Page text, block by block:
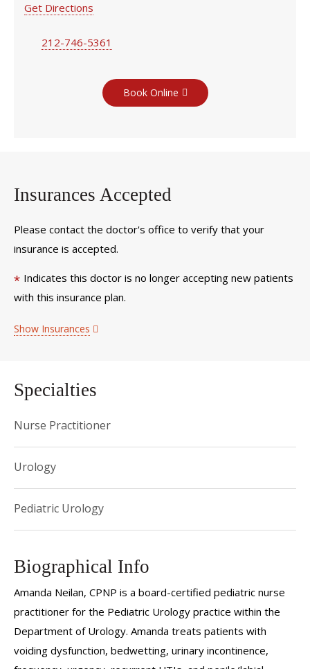
Get Directions
212-746-5361
Book Online
Insurances Accepted
Please contact the doctor's office to verify that your
insurance is accepted.
* Indicates this doctor is no longer accepting new patients
with this insurance plan.
Show Insurances
Specialties
Nurse Practitioner
Urology
Pediatric Urology
Biographical Info
Amanda Neilan, CPNP is a board-certified pediatric nurse
practitioner for the Pediatric Urology practice within the
Department of Urology. Amanda treats patients with
voiding dysfunction, bedwetting, urinary incontinence,